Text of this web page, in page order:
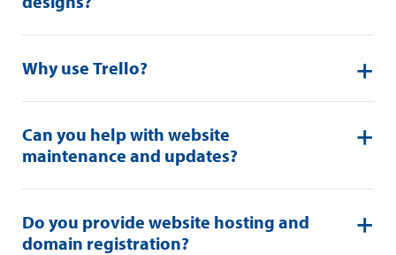
Why use Trello?
Can you help with website
maintenance and updates?
Do you provide website hosting and
domain registration?